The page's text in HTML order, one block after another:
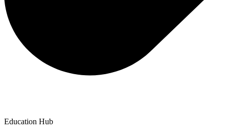
Education Hub